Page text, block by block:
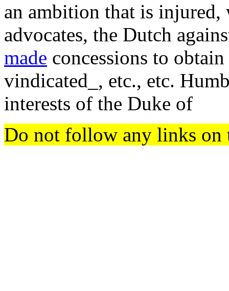
an ambition that is injured,
advocates, the Dutch
made concessions to
vindicated_, etc., etc.
interests of the Duke of
Do not follow any links on